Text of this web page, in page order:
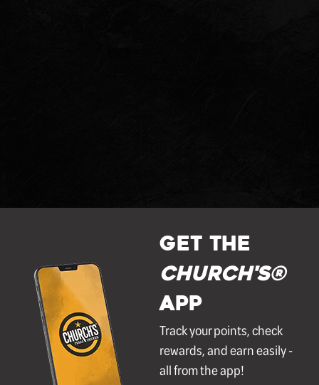
GET THE
Church's®
APP
Track your points, check
rewards, and earn easily -
all from the app!